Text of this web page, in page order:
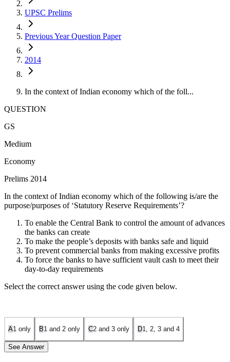
UPSC Prelims
Previous Year Question Paper
2014
In the context of Indian economy which of the foll...
QUESTION
GS
Medium
Economy
Prelims 2014
In the context of Indian economy which of the following is/are the
purpose/purposes of ‘Statutory Reserve Requirements’?
To enable the Central Bank to control the amount of advances
the banks can create
To make the people’s deposits with banks safe and liquid
To prevent commercial banks from making excessive profits
To force the banks to have sufficient vault cash to meet their
day-to-day requirements
Select the correct answer using the code given below.
A1 only B1 and 2 only C2 and 3 only D1, 2, 3 and 4
See Answer